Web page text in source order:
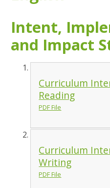
Intent,
and Impact
Curriculum
Reading
PDF File
Curriculum
Writing
PDF File